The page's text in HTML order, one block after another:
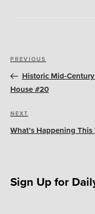
Post
navigation
Previous
Post
PREVIOUS
Historic Mid-
House #20
Next
Post
NEXT
What’s Happening
Sign Up for